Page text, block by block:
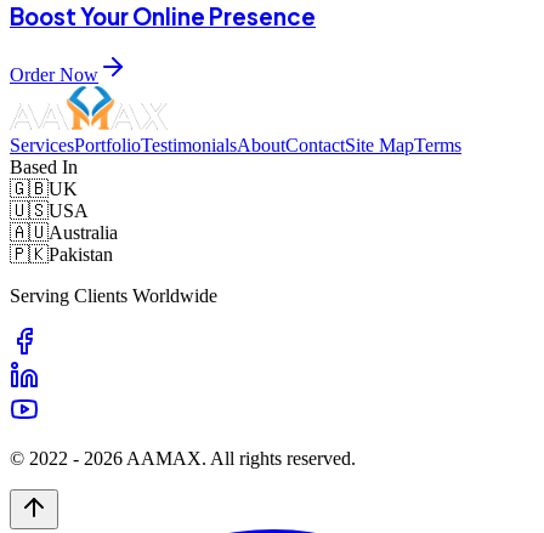
Boost Your Online Presence
Order Now
ServicesPortfolioTestimonialsAboutContactSite MapTerms
Based In
🇬🇧UK
🇺🇸USA
🇦🇺Australia
🇵🇰Pakistan
Serving Clients Worldwide
© 2022 - 2026 AAMAX. All rights reserved.